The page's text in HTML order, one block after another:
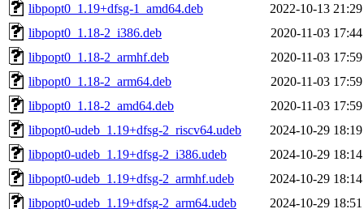
libpopt0_1.19+dfsg-1_amd64.deb
2022-10-13 21:29
libpopt0_1.18-2_i386.deb
2020-11-03 17:44
libpopt0_1.18-2_armhf.deb
2020-11-03 17:59
libpopt0_1.18-2_arm64.deb
2020-11-03 17:59
libpopt0_1.18-2_amd64.deb
2020-11-03 17:59
libpopt0-udeb_1.19+dfsg-2_riscv64.udeb
2024-10-29 18:19
libpopt0-udeb_1.19+dfsg-2_i386.udeb
2024-10-29 18:14
libpopt0-udeb_1.19+dfsg-2_armhf.udeb
2024-10-29 18:14
libpopt0-udeb_1.19+dfsg-2_arm64.udeb
2024-10-29 18:51